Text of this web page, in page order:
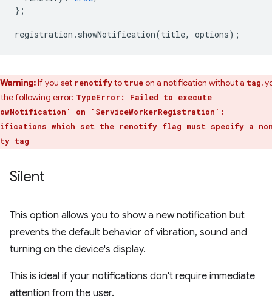
};
registration . showNotification(title, options);
Warning:If you set renotifyto trueon a notification without a tag,
following error: TypeError: Failed to execute
on 'ServiceWorkerRegistration':
which set the renotify flag must specify a
tag
Silent
This option allows you to show a new notification but
prevents the default behavior of vibration, sound and
turning on the device's display.
This is ideal if your notifications don't require immediate
attention from the user.